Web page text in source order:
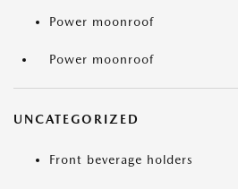
Power moonroof
Power moonroof
UNCATEGORIZED
Front beverage holders